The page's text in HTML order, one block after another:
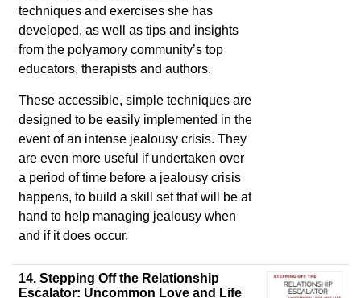
techniques and exercises she has
developed, as well as tips and insights
from the polyamory community’s top
educators, therapists and authors.
These accessible, simple techniques are
designed to be easily implemented in the
event of an intense jealousy crisis. They
are even more useful if undertaken over
a period of time before a jealousy crisis
happens, to build a skill set that will be at
hand to help managing jealousy when
and if it does occur.
14. Stepping Off the Relationship
Escalator: Uncommon Love and Life